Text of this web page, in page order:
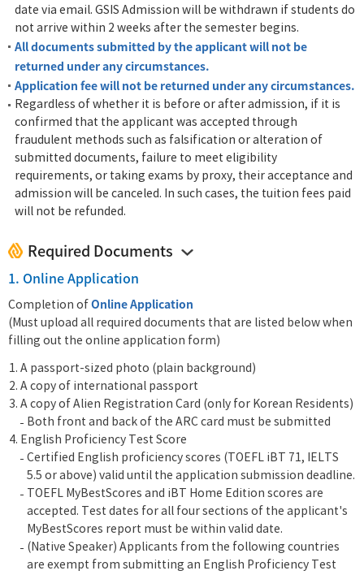
date via email. GSIS Admission will be withdrawn if students do
not arrive within 2 weeks after the semester begins.
All documents submitted by the applicant will not be
returned under any circumstances.
Application fee will not be returned under any circumstances.
Regardless of whether it is before or after admission, if it is
confirmed that the applicant was accepted through
fraudulent methods such as falsification or alteration of
submitted documents, failure to meet eligibility
requirements, or taking exams by proxy, their acceptance and
admission will be canceled. In such cases, the tuition fees paid
will not be refunded.
Required Documents
1. Online Application
Completion of Online Application
(Must upload all required documents that are listed below when
filling out the online application form)
A passport-sized photo (plain background)
A copy of international passport
A copy of Alien Registration Card (only for Korean Residents)
Both front and back of the ARC card must be submitted
English Proficiency Test Score
Certified English proficiency scores (TOEFL iBT 71, IELTS
5.5 or above) valid until the application submission deadline.
TOEFL MyBestScores and iBT Home Edition scores are
accepted. Test dates for all four sections of the applicant's
MyBestScores report must be within valid date.
(Native Speaker) Applicants from the following countries
are exempt from submitting an English Proficiency Test